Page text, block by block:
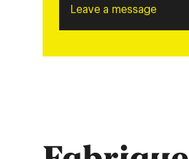
Leave a message